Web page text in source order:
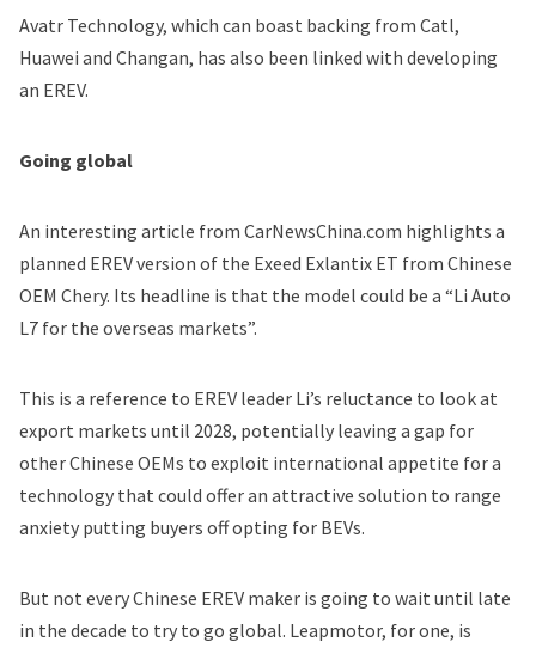
Avatr Technology, which can boast backing from Catl,
Huawei and Changan, has also been linked with developing
an EREV.
Going global
An interesting article from CarNewsChina.com highlights a
planned EREV version of the Exeed Exlantix ET from Chinese
OEM Chery. Its headline is that the model could be a “Li Auto
L7 for the overseas markets”.
This is a reference to EREV leader Li’s reluctance to look at
export markets until 2028, potentially leaving a gap for
other Chinese OEMs to exploit international appetite for a
technology that could offer an attractive solution to range
anxiety putting buyers off opting for BEVs.
But not every Chinese EREV maker is going to wait until late
in the decade to try to go global. Leapmotor, for one, is